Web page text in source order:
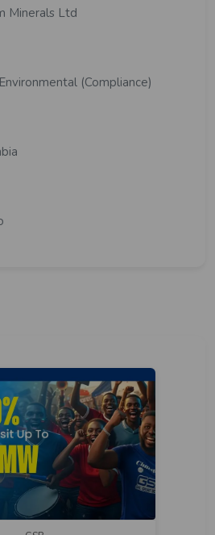
Minerals Ltd
(Compliance)